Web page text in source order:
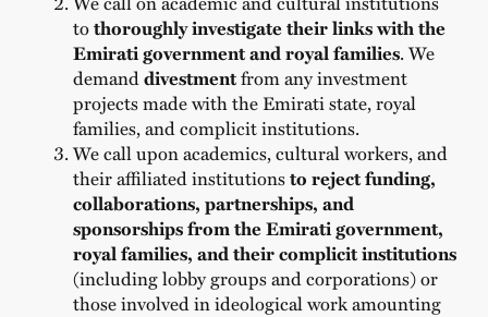
tothoroughly investigate their links with the
Emirati government and royal families. We
demanddivestmentfrom any investment
projects made with the Emirati state, royal
families, and complicit institutions.
We call upon academics, cultural workers, and
their affiliated institutionsto reject funding,
collaborations, partnerships, and
sponsorships from the Emirati government,
royal families, and their complicit institutions
(including lobby groups and corporations) or
those involved in ideological work amounting